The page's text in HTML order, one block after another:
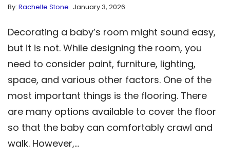
By: Rachelle Stone January 3, 2026
Decorating a baby’s room might sound easy,
but it is not. While designing the room, you
need to consider paint, furniture, lighting,
space, and various other factors. One of the
most important things is the flooring. There
are many options available to cover the floor
so that the baby can comfortably crawl and
walk. However,…